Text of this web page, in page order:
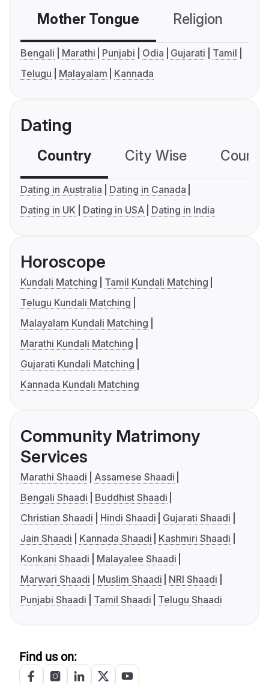
Mother Tongue Religion
Bengali Marathi Punjabi Odia Gujarati
Tamil
Telugu
Malayalam Kannada
Dating
Country City Wise
Dating in Australia
Dating in Canada
Dating in UK
Dating in USA Dating in India
Horoscope
Kundali Matching
Tamil Kundali Matching
Telugu Kundali Matching
Malayalam Kundali Matching
Marathi Kundali Matching
Gujarati Kundali Matching
Kannada Kundali Matching
Community Matrimony
Services
Marathi Shaadi
Assamese Shaadi
Bengali Shaadi
Buddhist Shaadi
Christian Shaadi
Hindi Shaadi
Gujarati Shaadi
Jain Shaadi
Kannada Shaadi
Kashmiri Shaadi
Konkani Shaadi
Malayalee Shaadi
Marwari Shaadi
Muslim Shaadi
NRI Shaadi
Punjabi Shaadi
Tamil Shaadi Telugu Shaadi
Find us on: